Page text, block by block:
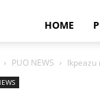
HOME
PUO NEWS Ikpeazu